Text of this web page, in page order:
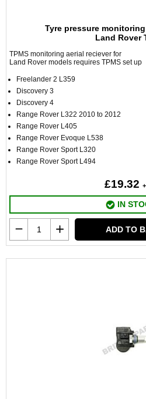
Tyre pressure monitoring
Land Rover
TPMS monitoring aerial reciever for
Land Rover models requires TPMS set up
Freelander 2 L359
Discovery 3
Discovery 4
Range Rover L322 2010 to 2012
Range Rover L405
Range Rover Evoque L538
Range Rover Sport L320
Range Rover Sport L494
£19.32
IN
ADD TO